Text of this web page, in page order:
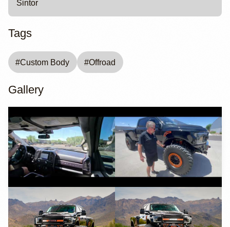
Sintor
Tags
#Custom Body #Offroad
Gallery
YouTube YouTube